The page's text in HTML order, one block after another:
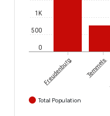
0
500
1K
Freudenburg Temmels
Total Population